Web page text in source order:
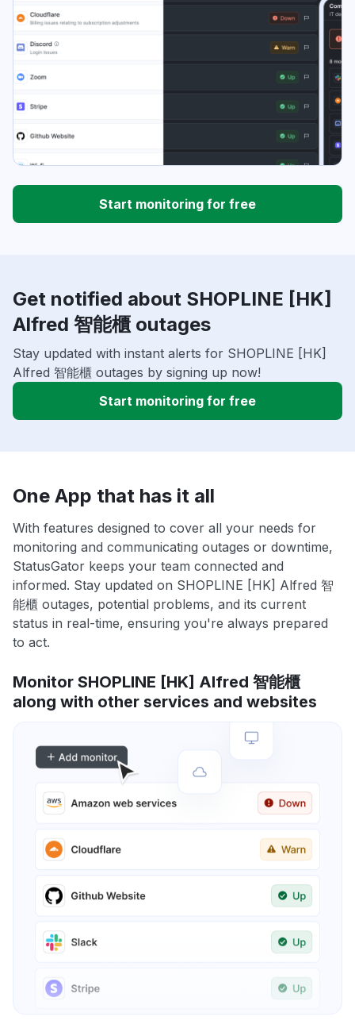
Start monitoring for free
Get notified about SHOPLINE [HK]
Alfred 智能櫃 outages
Stay updated with instant alerts for SHOPLINE [HK]
Alfred 智能櫃 outages by signing up now!
Start monitoring for free
One App that has it all
With features designed to cover all your needs for
monitoring and communicating outages or downtime,
StatusGator keeps your team connected and
informed. Stay updated on SHOPLINE [HK] Alfred 智
能櫃 outages, potential problems, and its current
status in real-time, ensuring you're always prepared
to act.
Monitor SHOPLINE [HK] Alfred 智能櫃
along with other services and websites